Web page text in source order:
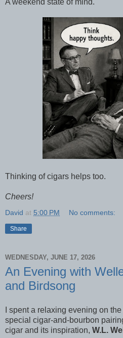
A weekend state of mind.
Thinking of cigars helps too.
Cheers!
David at 5:00 PM No comments:
Share
WEDNESDAY, JUNE 17, 2026
An Evening with
and Birdsong
I spent a relaxing evening on
special cigar-and-bourbon
cigar and its inspiration, W.L.